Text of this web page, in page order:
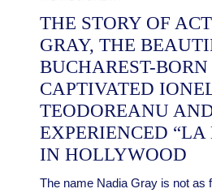
THE STORY OF
GRAY, THE
BUCHAREST-
CAPTIVATED
TEODOREANU
EXPERIENCED
IN HOLLYWOOD
The name Nadia Gray is not as